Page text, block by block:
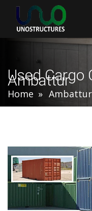
Used Cargo
Ambattur
Home Ambattur